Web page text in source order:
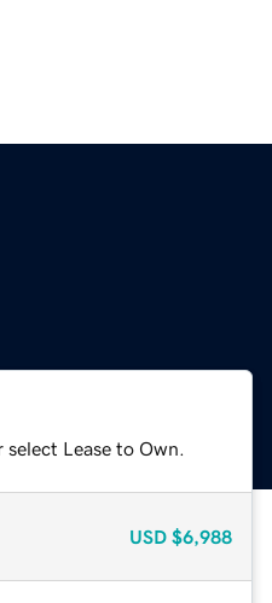
Lease to Own.
USD $6,988